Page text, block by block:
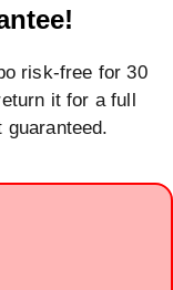
risk-free for 30
it for a full